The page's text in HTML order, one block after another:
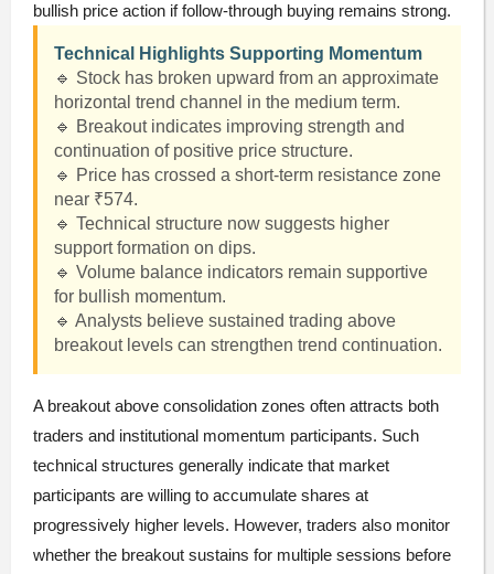
bullish price action if follow-through buying remains strong.
Technical Highlights Supporting Momentum
🔹 Stock has broken upward from an approximate
horizontal trend channel in the medium term.
🔹 Breakout indicates improving strength and
continuation of positive price structure.
🔹 Price has crossed a short-term resistance zone
near ₹574.
🔹 Technical structure now suggests higher
support formation on dips.
🔹 Volume balance indicators remain supportive
for bullish momentum.
🔹 Analysts believe sustained trading above
breakout levels can strengthen trend continuation.
A breakout above consolidation zones often attracts both
traders and institutional momentum participants. Such
technical structures generally indicate that market
participants are willing to accumulate shares at
progressively higher levels. However, traders also monitor
whether the breakout sustains for multiple sessions before